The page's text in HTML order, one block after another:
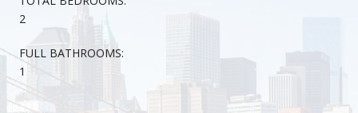
2
FULL BATHROOMS:
1